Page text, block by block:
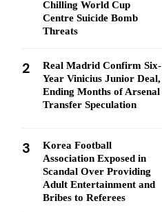
Chilling World Cup
Centre Suicide Bomb
Threats
2
Real Madrid Confirm Six-
Year Vinicius Junior Deal,
Ending Months of Arsenal
Transfer Speculation
3
Korea Football
Association Exposed in
Scandal Over Providing
Adult Entertainment and
Bribes to Referees